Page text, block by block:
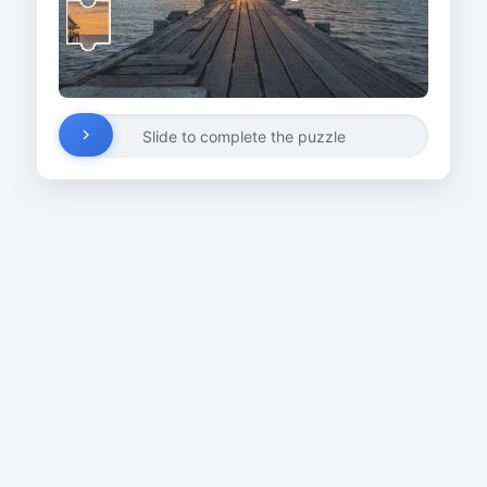
Slide to complete the puzzle